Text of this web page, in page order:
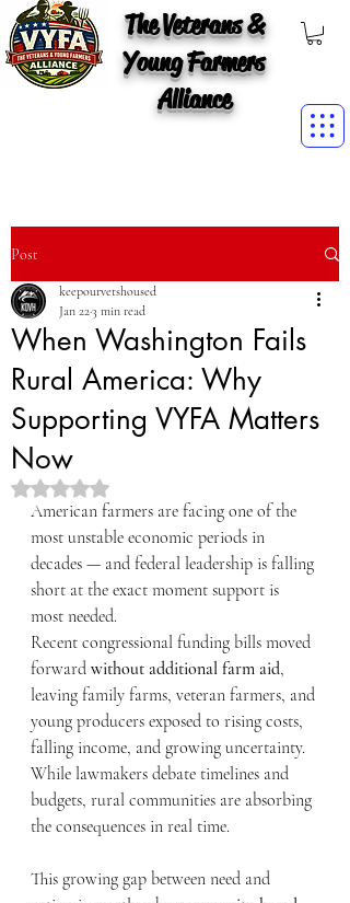
The Veterans &
Young Farmers
Alliance
Post
When Washington Fails
Rural America: Why
Supporting VYFA Matters
Now
keepourvetshoused
Jan 223 min read
Rated NaN out of 5 stars.
American farmers are facing one of the
most unstable economic periods in
decades — and federal leadership is falling
short at the exact moment support is
most needed.
Recent congressional funding bills moved
forward without additional farm aid,
leaving family farms, veteran farmers, and
young producers exposed to rising costs,
falling income, and growing uncertainty.
While lawmakers debate timelines and
budgets, rural communities are absorbing
the consequences in real time.
This growing gap between need and